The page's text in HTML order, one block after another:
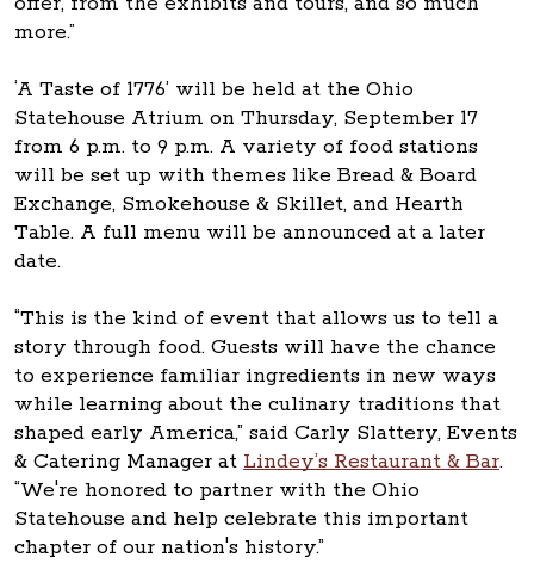
more.”
‘A Taste of 1776’ will be held at the Ohio
Statehouse Atrium on Thursday, September 17
from 6 p.m. to 9 p.m. A variety of food stations
will be set up with themes like Bread & Board
Exchange, Smokehouse & Skillet, and Hearth
Table. A full menu will be announced at a later
date.
“This is the kind of event that allows us to tell a
story through food. Guests will have the chance
to experience familiar ingredients in new ways
while learning about the culinary traditions that
shaped early America,” said Carly Slattery, Events
& Catering Manager at Lindey’s Restaurant & Bar.
“We're honored to partner with the Ohio
Statehouse and help celebrate this important
chapter of our nation's history.”